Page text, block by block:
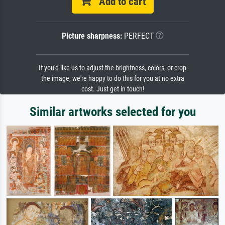
Picture sharpness:PERFECT
If you'd like us to adjust the brightness, colors, or crop
the image, we're happy to do this for you at no extra
cost. Just get in touch!
Similar artworks selected for you